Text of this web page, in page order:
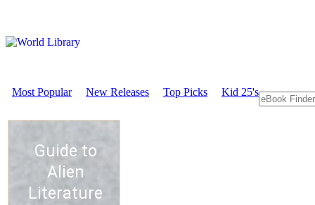
Most Popular New Releases Top Picks Kid 25's